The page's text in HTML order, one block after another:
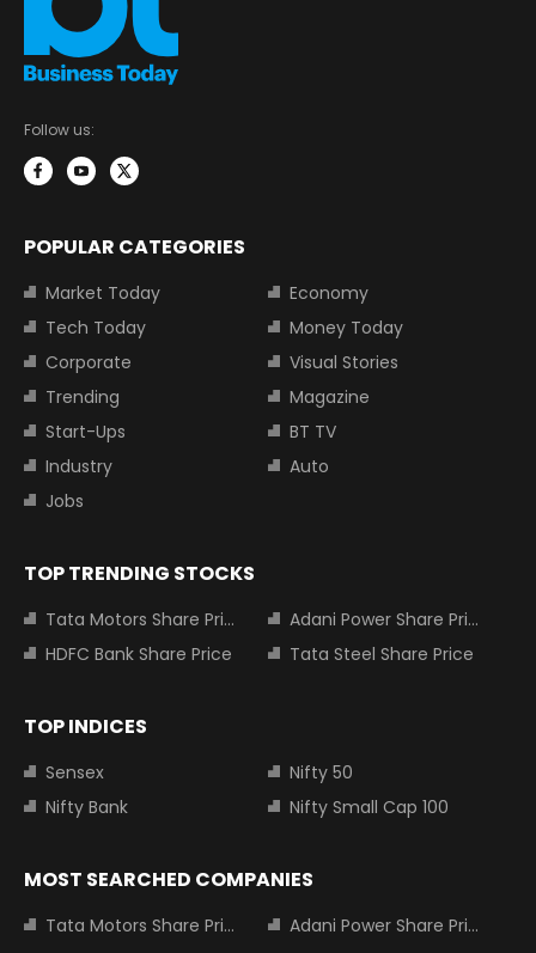
Follow us:
POPULAR CATEGORIES
Market Today
Economy
Tech Today
Money Today
Corporate
Visual Stories
Trending
Magazine
Start-Ups
BT TV
Industry
Auto
Jobs
TOP TRENDING STOCKS
Tata Motors Share Price
Adani Power Share Price
HDFC Bank Share Price
Tata Steel Share Price
TOP INDICES
Sensex
Nifty 50
Nifty Bank
Nifty Small Cap 100
MOST SEARCHED COMPANIES
Tata Motors Share Price
Adani Power Share Price